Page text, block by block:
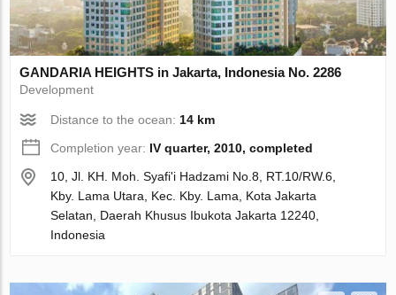
GANDARIA HEIGHTS in Jakarta, Indonesia No. 2286
Development
Distance to the ocean: 14 km
Completion year: IV quarter, 2010, completed
10, Jl. KH. Moh. Syafi'i Hadzami No.8, RT.10/RW.6,
Kby. Lama Utara, Kec. Kby. Lama, Kota Jakarta
Selatan, Daerah Khusus Ibukota Jakarta 12240,
Indonesia